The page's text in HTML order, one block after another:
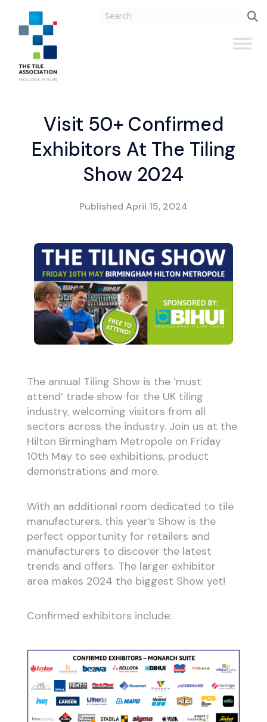
Visit 50+ Confirmed
Exhibitors At The Tiling
Show 2024
PublishedApril 15, 2024
The annual Tiling Show is the ‘must
attend’ trade show for the UK tiling
industry, welcoming visitors from all
sectors across the industry. Join us at the
Hilton Birmingham Metropole on Friday
10th May to see exhibitions, product
demonstrations and more.
With an additional room dedicated to tile
manufacturers, this year’s Show is the
perfect opportunity for retailers and
manufacturers to discover the latest
trends and offers. The larger exhibitor
area makes 2024 the biggest Show yet!
Confirmed exhibitors include: